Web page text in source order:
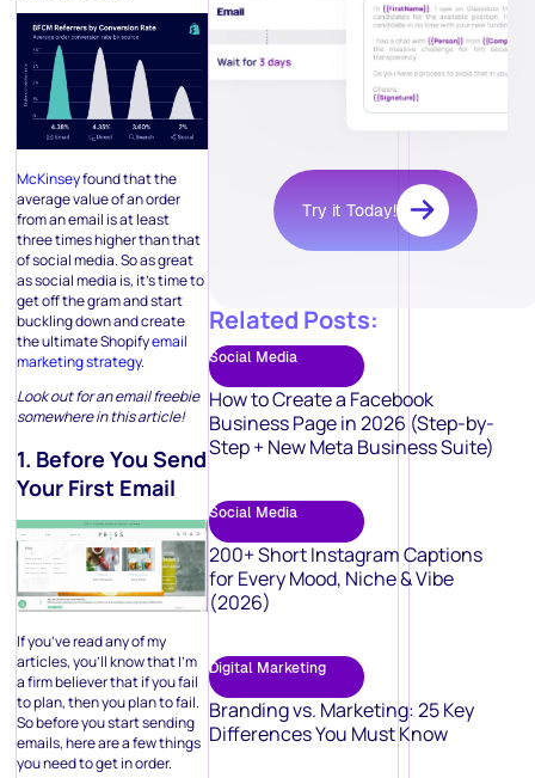
McKinseyfound that the
average value of an order
from an email is at least
three times higher than that
of social media. So as great
as social media is, it’s time to
get off the gram and start
buckling down and create
the ultimate Shopifyemail
marketing strategy.
Look out for an email freebie
somewhere in this article!
1. Before You Send
Your First Email
If you’ve read any of my
articles, you’ll know that I’m
a firm believer that if you fail
to plan, then you plan to fail.
So before you start sending
emails, here are a few things
you need to get in order.
Try it Today!
Related Posts:
Social Media
How to Create a Facebook
Business Page in 2026 (Step-by-
Step + New Meta Business Suite)
Social Media
200+ Short Instagram Captions
for Every Mood, Niche & Vibe
(2026)
Digital Marketing
Branding vs. Marketing: 25 Key
Differences You Must Know